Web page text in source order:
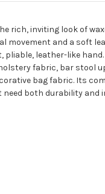
rich, inviting look of
movement and a soft
leather-like
fabric, bar stool
bag fabric. Its
both durability and